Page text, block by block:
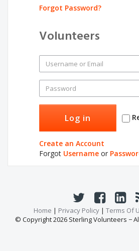
Forgot Password?
Volunteers
Create an Account
Forgot Username or
Home | Privacy Policy | Terms Of
© Copyright 2026 Sterling Volunteers −